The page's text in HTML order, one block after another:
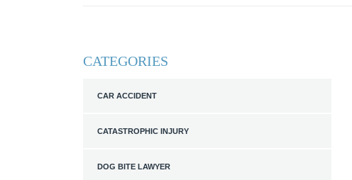
CATEGORIES
CAR ACCIDENT
CATASTROPHIC INJURY
DOG BITE LAWYER